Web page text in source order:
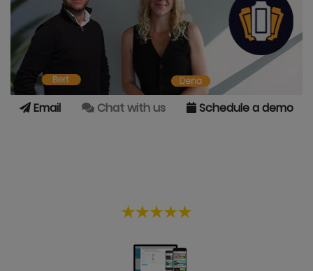
Email Chat with us Schedule a demo